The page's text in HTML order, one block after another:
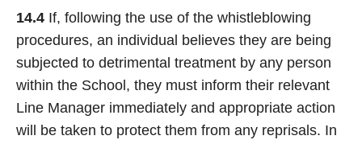
14.4 If, following the use of the whistleblowing
procedures, an individual believes they are being
subjected to detrimental treatment by any person
within the School, they must inform their relevant
Line Manager immediately and appropriate action
will be taken to protect them from any reprisals. In